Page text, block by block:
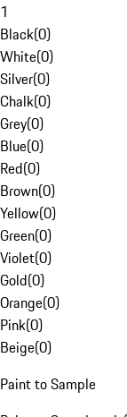
1
Black(0)
White(0)
Silver(0)
Chalk(0)
Grey(0)
Blue(0)
Red(0)
Brown(0)
Yellow(0)
Green(0)
Violet(0)
Gold(0)
Orange(0)
Pink(0)
Beige(0)
Paint to Sample